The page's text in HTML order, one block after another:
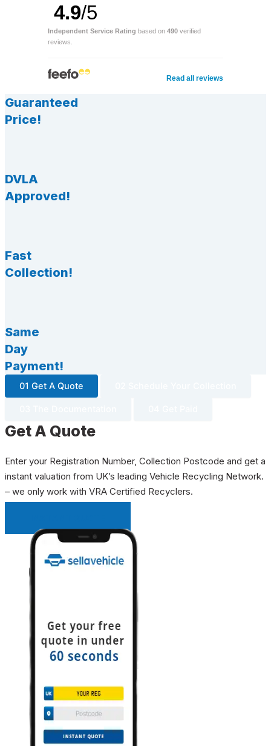
4.9/5
Independent Service Rating based on 490 verified
reviews.
Read all reviews
Guaranteed
Price!
DVLA
Approved!
Fast
Collection!
Same
Day
Payment!
01 Get A Quote
Get A Quote
Enter your Registration Number, Collection Postcode and get a
instant valuation from UK’s leading Vehicle Recycling Network.
– we only work with VRA Certified Recyclers.